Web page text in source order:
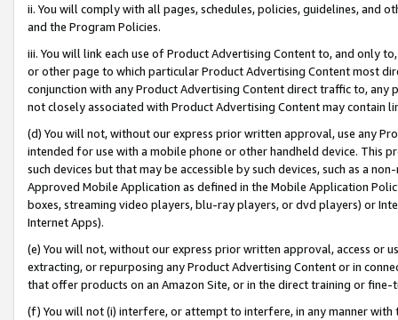
ii. You will comply with all pages, schedules, policies, guidelines, and
and the Program Policies.
iii. You will link each use of Product Advertising Content to, and only
or other page to which particular Product Advertising Content most
conjunction with any Product Advertising Content direct traffic to,
not closely associated with Product Advertising Content may contain
(d) You will not, without our express prior written approval, use any
intended for use with a mobile phone or other handheld device. This
such devices but that may be accessible by such devices, such as a
Approved Mobile Application as defined in the Mobile Application
boxes, streaming video players, blu-ray players, or dvd players) or
Internet Apps).
(e) You will not, without our express prior written approval, access or
extracting, or repurposing any Product Advertising Content or in
that offer products on an Amazon Site, or in the direct training or
(f) You will not (i) interfere, or attempt to interfere, in any manner